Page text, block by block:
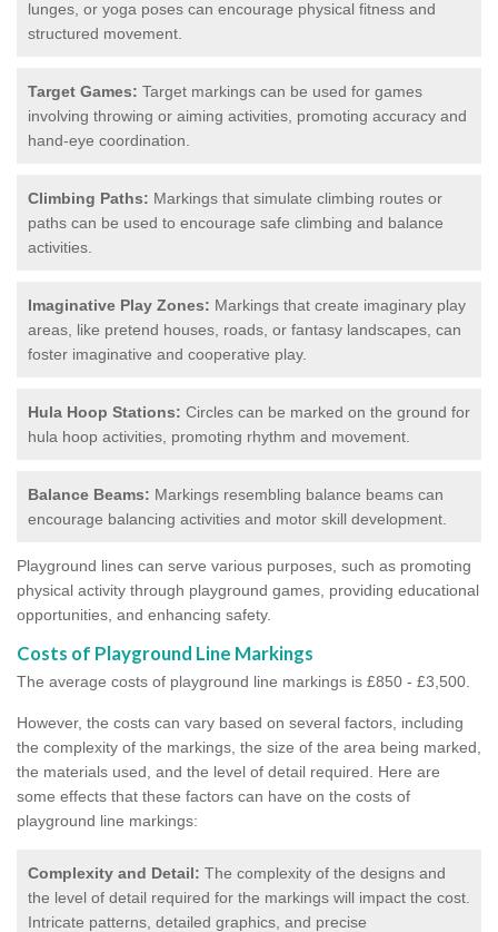
lunges, or yoga poses can encourage physical fitness and
structured movement.
Target Games: Target markings can be used for games
involving throwing or aiming activities, promoting accuracy and
hand-eye coordination.
Climbing Paths: Markings that simulate climbing routes or
paths can be used to encourage safe climbing and balance
activities.
Imaginative Play Zones: Markings that create imaginary play
areas, like pretend houses, roads, or fantasy landscapes, can
foster imaginative and cooperative play.
Hula Hoop Stations: Circles can be marked on the ground for
hula hoop activities, promoting rhythm and movement.
Balance Beams: Markings resembling balance beams can
encourage balancing activities and motor skill development.
Playground lines can serve various purposes, such as promoting
physical activity through playground games, providing educational
opportunities, and enhancing safety.
Costs of Playground Line Markings
The average costs of playground line markings is £850 - £3,500.
However, the costs can vary based on several factors, including
the complexity of the markings, the size of the area being marked,
the materials used, and the level of detail required. Here are
some effects that these factors can have on the costs of
playground line markings:
Complexity and Detail: The complexity of the designs and
the level of detail required for the markings will impact the cost.
Intricate patterns, detailed graphics, and precise